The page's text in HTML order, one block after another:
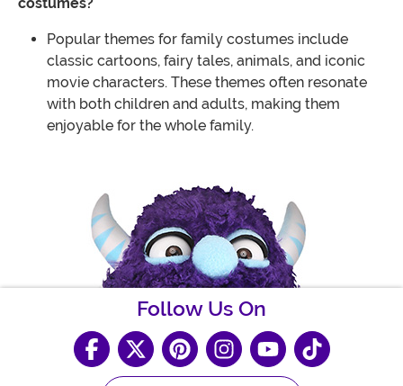
Popular themes for family costumes include
classic cartoons, fairy tales, animals, and iconic
movie characters. These themes often resonate
with both children and adults, making them
enjoyable for the whole family.
Follow Us On